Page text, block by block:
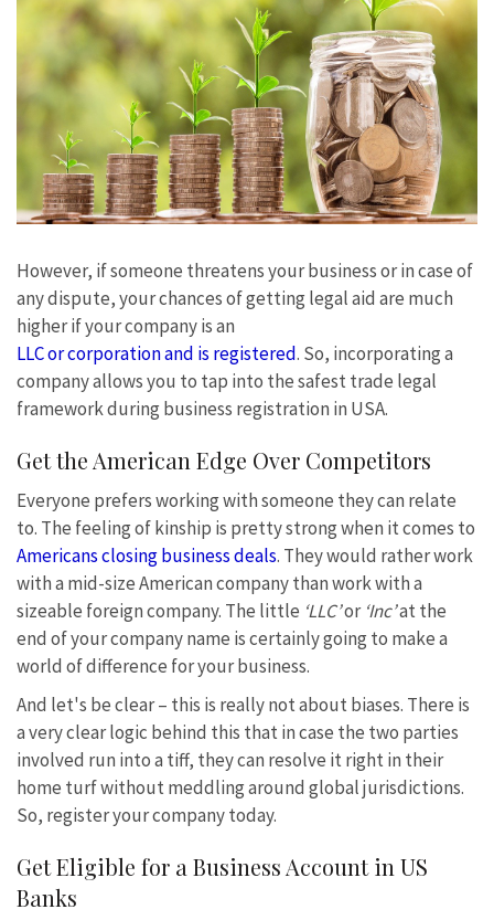
However, if someone threatens your business or in case of
any dispute, your chances of getting legal aid are much
higher if your company is an
LLC or corporation and is registered. So, incorporating a
company allows you to tap into the safest trade legal
framework during business registration in USA.
Get the American Edge Over Competitors
Everyone prefers working with someone they can relate
to. The feeling of kinship is pretty strong when it comes to
Americans closing business deals. They would rather work
with a mid-size American company than work with a
sizeable foreign company. The little ‘LLC’or‘Inc’at the
end of your company name is certainly going to make a
world of difference for your business.
And let's be clear – this is really not about biases. There is
a very clear logic behind this that in case the two parties
involved run into a tiff, they can resolve it right in their
home turf without meddling around global jurisdictions.
So, register your company today.
Get Eligible for a Business Account in US
Banks